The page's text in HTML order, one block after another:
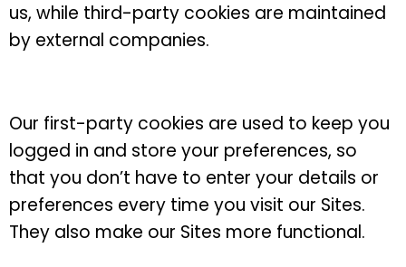
us, while third-party cookies are maintained
by external companies.
Our first-party cookies are used to keep you
logged in and store your preferences, so
that you don’t have to enter your details or
preferences every time you visit our Sites.
They also make our Sites more functional.